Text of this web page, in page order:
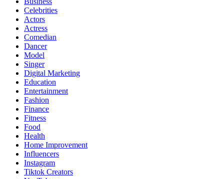
Celebrities
Actors
Actress
Comedian
Dancer
Model
Singer
Digital Marketing
Education
Entertainment
Fashion
Finance
Fitness
Food
Health
Home Improvement
Influencers
Instagram
Tiktok Creators